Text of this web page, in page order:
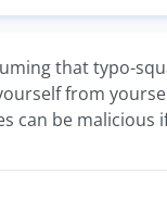
that typo-
from
can be malicious